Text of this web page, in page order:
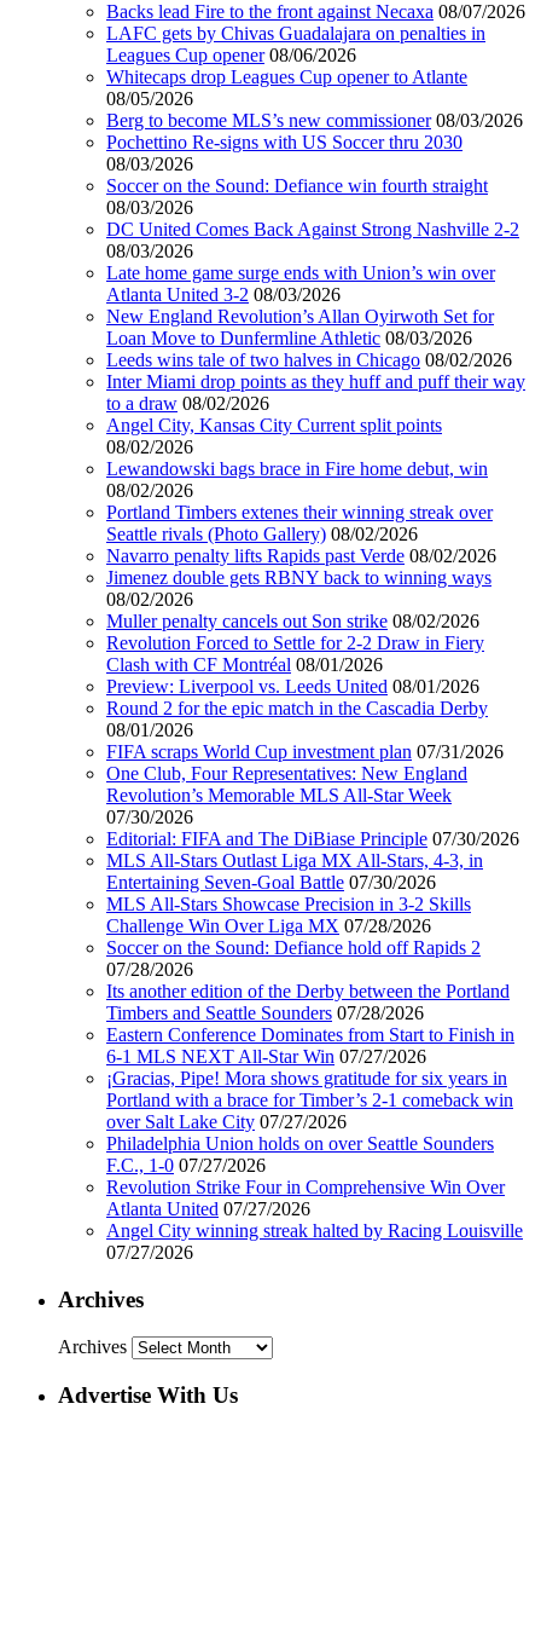
Backs lead Fire to the front against Necaxa 08/07/2026
LAFC gets by Chivas Guadalajara on penalties in
Leagues Cup opener 08/06/2026
Whitecaps drop Leagues Cup opener to Atlante
08/05/2026
Berg to become MLS’s new commissioner 08/03/2026
Pochettino Re-signs with US Soccer thru 2030
08/03/2026
Soccer on the Sound: Defiance win fourth straight
08/03/2026
DC United Comes Back Against Strong Nashville 2-2
08/03/2026
Late home game surge ends with Union’s win over
Atlanta United 3-2 08/03/2026
New England Revolution’s Allan Oyirwoth Set for
Loan Move to Dunfermline Athletic 08/03/2026
Leeds wins tale of two halves in Chicago 08/02/2026
Inter Miami drop points as they huff and puff their way
to a draw 08/02/2026
Angel City, Kansas City Current split points
08/02/2026
Lewandowski bags brace in Fire home debut, win
08/02/2026
Portland Timbers extenes their winning streak over
Seattle rivals (Photo Gallery) 08/02/2026
Navarro penalty lifts Rapids past Verde 08/02/2026
Jimenez double gets RBNY back to winning ways
08/02/2026
Muller penalty cancels out Son strike 08/02/2026
Revolution Forced to Settle for 2-2 Draw in Fiery
Clash with CF Montréal 08/01/2026
Preview: Liverpool vs. Leeds United 08/01/2026
Round 2 for the epic match in the Cascadia Derby
08/01/2026
FIFA scraps World Cup investment plan 07/31/2026
One Club, Four Representatives: New England
Revolution’s Memorable MLS All-Star Week
07/30/2026
Editorial: FIFA and The DiBiase Principle 07/30/2026
MLS All-Stars Outlast Liga MX All-Stars, 4-3, in
Entertaining Seven-Goal Battle 07/30/2026
MLS All-Stars Showcase Precision in 3-2 Skills
Challenge Win Over Liga MX 07/28/2026
Soccer on the Sound: Defiance hold off Rapids 2
07/28/2026
Its another edition of the Derby between the Portland
Timbers and Seattle Sounders 07/28/2026
Eastern Conference Dominates from Start to Finish in
6-1 MLS NEXT All-Star Win 07/27/2026
¡Gracias, Pipe! Mora shows gratitude for six years in
Portland with a brace for Timber’s 2-1 comeback win
over Salt Lake City 07/27/2026
Philadelphia Union holds on over Seattle Sounders
F.C., 1-0 07/27/2026
Revolution Strike Four in Comprehensive Win Over
Atlanta United 07/27/2026
Angel City winning streak halted by Racing Louisville
07/27/2026
Archives
Archives
Advertise With Us